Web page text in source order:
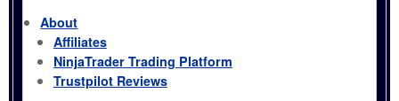
About
Affiliates
NinjaTrader Trading Platform
Trustpilot Reviews